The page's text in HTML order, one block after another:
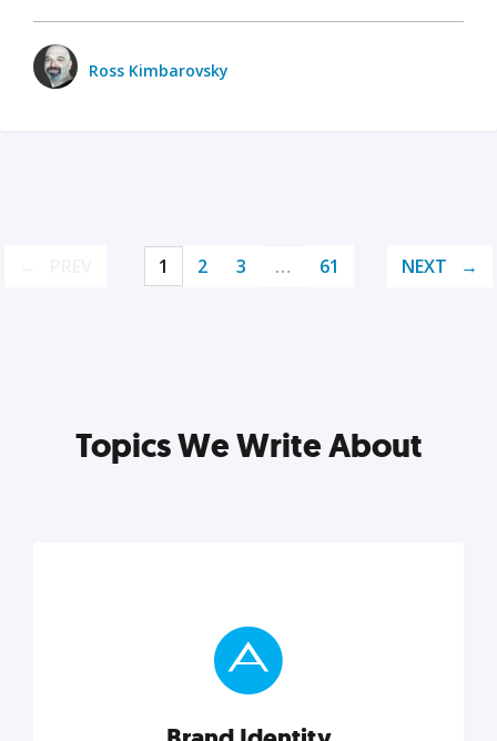
Ross Kimbarovsky
1 2 3 … 61 NEXT
Topics We Write About